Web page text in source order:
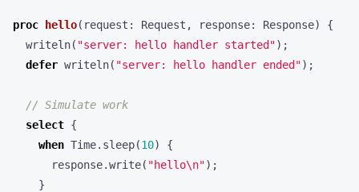
proc hello( request : Request , response: Response)
{
writeln( "server: hello handler started");
defer writeln( "server: hello handler ended");
select {
when Time. sleep(10)
{
response.write( "hello\n");
}